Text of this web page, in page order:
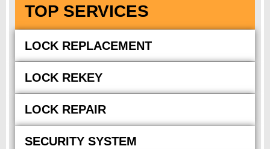
TOP SERVICES
LOCK REPLACEMENT
LOCK REKEY
LOCK REPAIR
SECURITY SYSTEM